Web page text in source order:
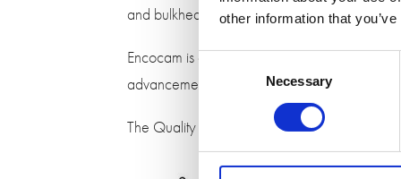
other information that
Consent
Necessary
and bulkheads.
Encocam is committed to excellence in the
advancements.
The Quality ManagementSystem is